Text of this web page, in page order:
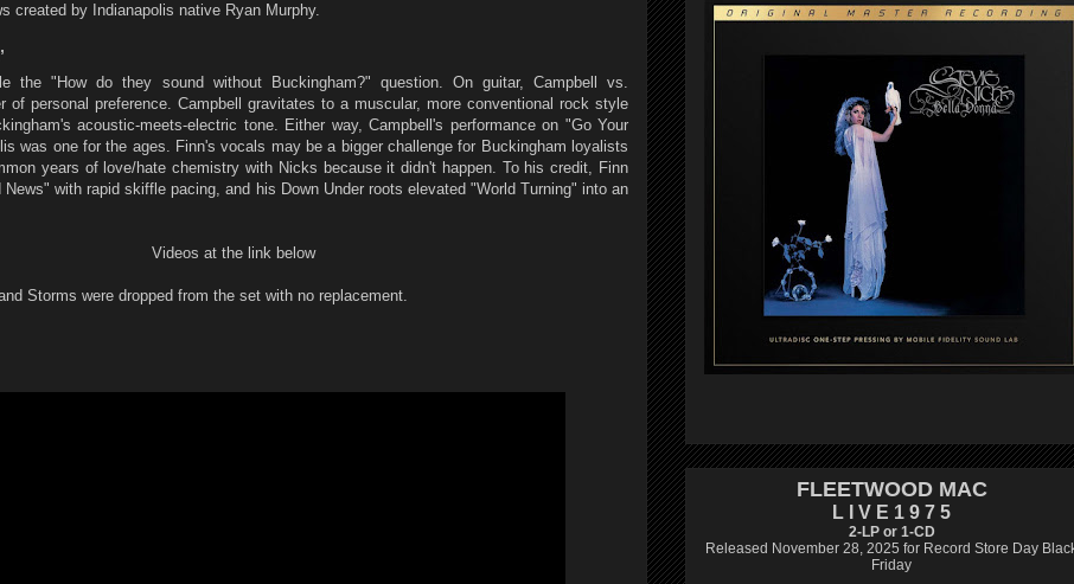
created by Indianapolis native Ryan Murphy.
the "How do they sound without Buckingham?" question. On guitar, Campbell vs.
of personal preference. Campbell gravitates to a muscular, more conventional rock style
acoustic-meets-electric tone. Either way, Campbell's performance on "Go Your
was one for the ages. Finn's vocals may be a bigger challenge for Buckingham loyalists
years of love/hate chemistry with Nicks because it didn't happen. To his credit, Finn
with rapid skiffle pacing, and his Down Under roots elevated "World Turning" into an
Videos at the link below
Storms were dropped from the set with no replacement.
FLEETWOOD MAC
L I V E 1 9 7 5
2-LP or 1-CD
Released November 28, 2025 for Record Store Day
Friday